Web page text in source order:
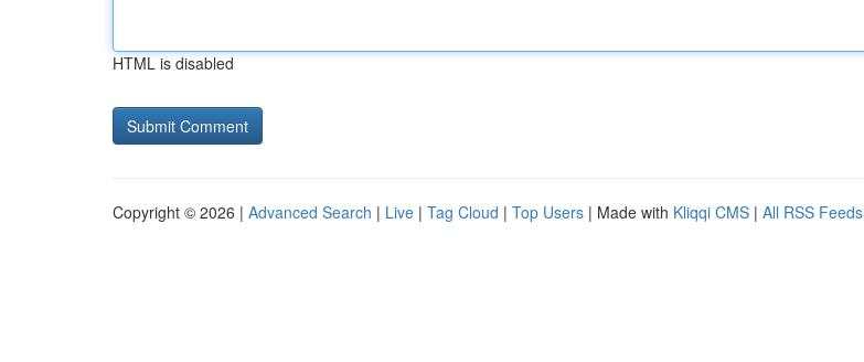
HTML is disabled
Copyright © 2026 | Advanced Search | Live | Tag Cloud | Top Users | Made with Kliqqi CMS | All RSS Feeds